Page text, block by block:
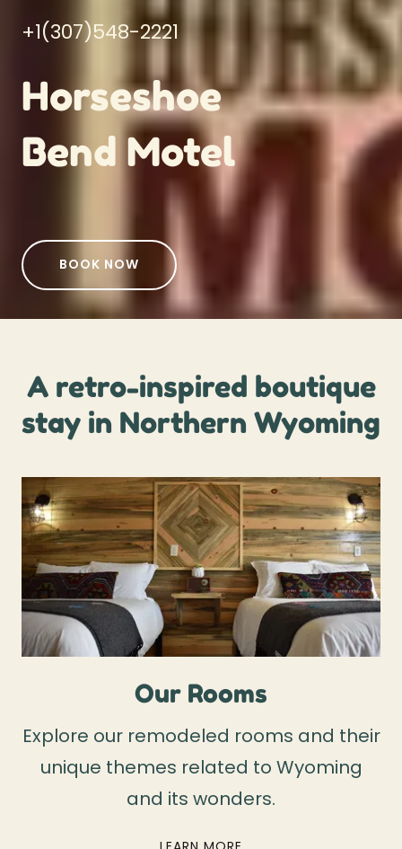
+1(307)548-2221
Horseshoe
Bend Motel
BOOK NOW
A retro-inspired boutique
stay in Northern Wyoming
Our Rooms
Explore our remodeled rooms and their
unique themes related to Wyoming
and its wonders.